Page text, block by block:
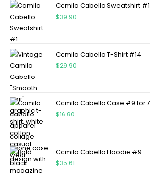
Camila Cabello Sweatshirt #1
$39.90
Camila Cabello T-Shirt #14
$29.90
Camila Cabello Case #9 for
$16.90
Camila Cabello Hoodie #9
$35.61